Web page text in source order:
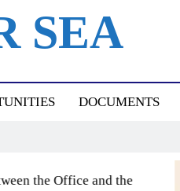
SEA
DOCUMENTS
the Office and the